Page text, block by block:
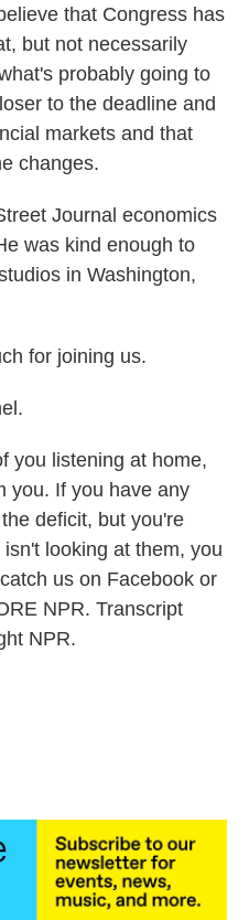
that Congress has
but not necessarily
probably going to
to the deadline and
markets and that
changes.
Journal economics
was kind enough to
in Washington,
for joining us.
you listening at home,
you. If you have any
deficit, but you're
looking at them, you
us on Facebook or
NPR. Transcript
NPR.